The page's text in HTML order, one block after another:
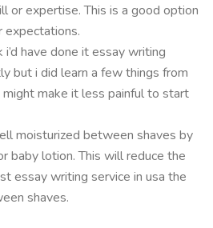
or expertise. This is a good option
have done it essay writing
but i did learn a few things from
make it less painful to start
moisturized between shaves by
baby lotion. This will reduce the
essay writing service in usa the
shaves.